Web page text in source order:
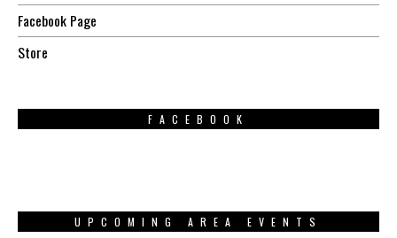
Facebook Page
Store
FACEBOOK
UPCOMING AREA EVENTS